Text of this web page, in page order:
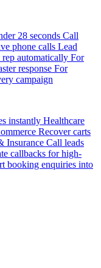
28 seconds Call
phone calls Lead
automatically For
response For
campaign
instantly Healthcare
Recover carts
Insurance Call leads
callbacks for high-
booking enquiries into